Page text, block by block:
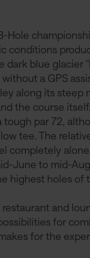
Hole
conditions
blue glacier
a GPS
along its
the course itself.
tough par 72,
tee. The
completely
June to mid-
highest holes
and
for
for the